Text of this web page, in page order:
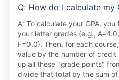
Q: How do I calculate my
A: To calculate your GPA,
your letter grades (e.g.,
F=0.0). Then, for each
value by the number of credit
up all these "grade points"
divide that total by the sum